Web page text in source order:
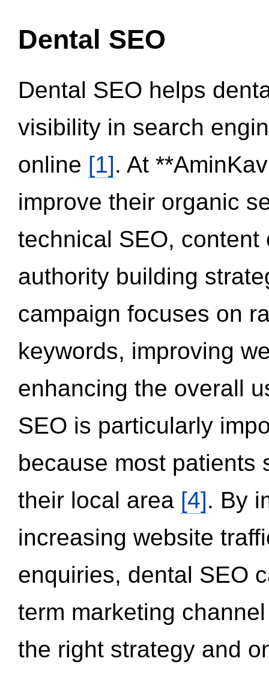
Dental SEO
Dental SEO helps
visibility in search
online [1]. At
improve their organic
technical SEO,
authority building
campaign focuses on
keywords, improving
enhancing the overall
SEO is particularly
because most patients
their local area [4]. By
increasing website
enquiries, dental SEO
term marketing
the right strategy and